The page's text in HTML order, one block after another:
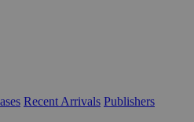
Recent Arrivals Publishers